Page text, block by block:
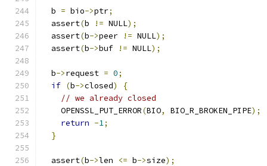
  b
= bio->ptr;
  assert
(b != NULL);
  assert
(b->peer != NULL);
  assert
(b->buf != NULL);
  b
->request = 0;
if (b->closed)
{
// we already closed
    OPENSSL_PUT_ERROR
(BIO, BIO_R_BROKEN_PIPE);
return -1;
}
  assert
(b->len <= b->size);